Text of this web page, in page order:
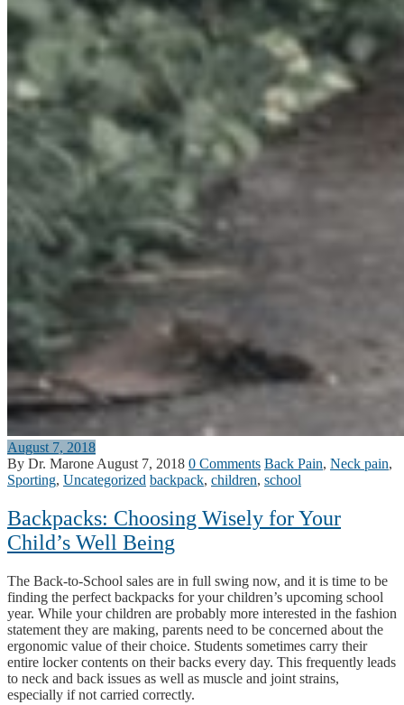
August 7, 2018
By Dr. Marone August 7, 2018 0 Comments Back Pain, Neck pain,
Sporting, Uncategorized backpack, children, school
Backpacks: Choosing Wisely for Your
Child’s Well Being
The Back-to-School sales are in full swing now, and it is time to be
finding the perfect backpacks for your children’s upcoming school
year. While your children are probably more interested in the fashion
statement they are making, parents need to be concerned about the
ergonomic value of their choice. Students sometimes carry their
entire locker contents on their backs every day. This frequently leads
to neck and back issues as well as muscle and joint strains,
especially if not carried correctly.